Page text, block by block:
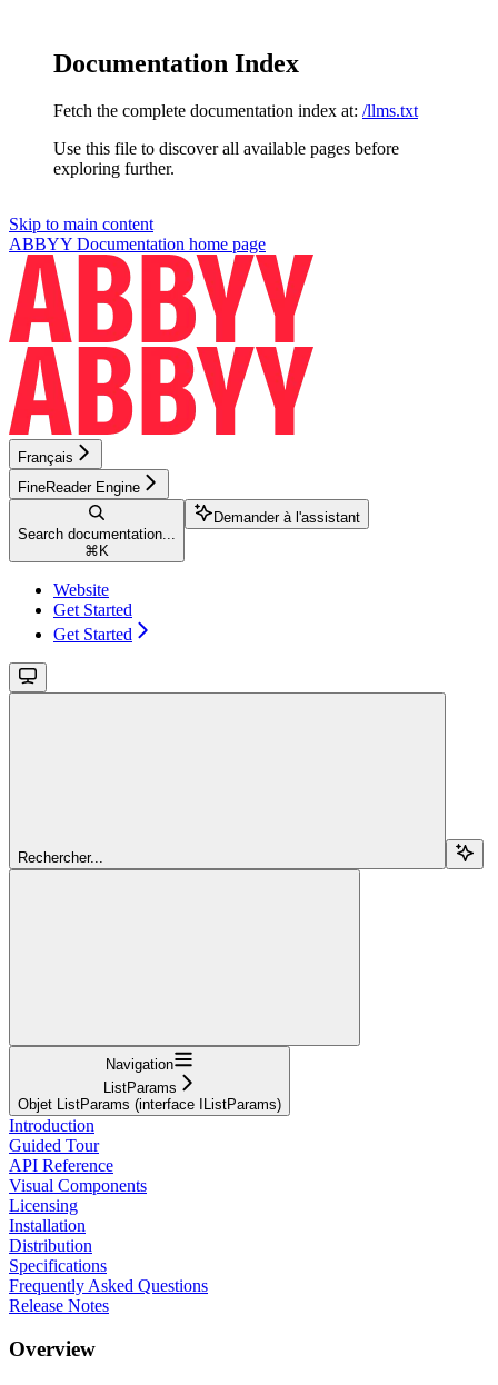
Documentation Index
Fetch the complete documentation index at: /llms.txt
Use this file to discover all available pages before
exploring further.
Skip to main content
ABBYY Documentation home page
Français
FineReader Engine
Search documentation...
⌘ K
Demander à l'assistant
Website
Get Started
Get Started
Rechercher...
Navigation
ListParams
Objet ListParams (interface IListParams)
Introduction
Guided Tour
API Reference
Visual Components
Licensing
Installation
Distribution
Specifications
Frequently Asked Questions
Release Notes
Overview